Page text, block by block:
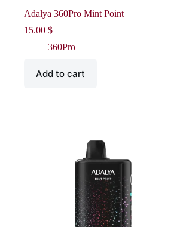
Adalya 360Pro Mint Point
15.00 $
360Pro
Add to cart